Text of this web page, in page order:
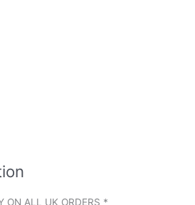
ON ALL UK ORDERS *